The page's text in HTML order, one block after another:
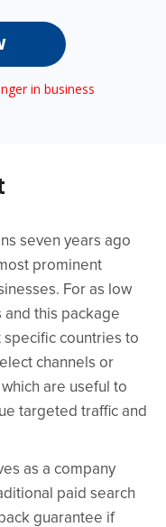
in business
seven years ago
prominent
For as low
and this package
countries to
channels or
are useful to
targeted traffic and
as a company
paid search
guarantee if